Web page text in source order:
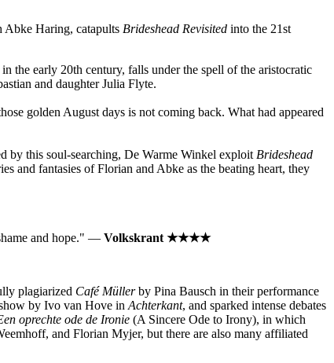
Abke Haring, catapults Brideshead Revisited into the 21st
the early 20th century, falls under the spell of the aristocratic
and daughter Julia Flyte.
golden August days is not coming back. What had appeared
by this soul-searching, De Warme Winkel exploit Brideshead
and fantasies of Florian and Abke as the beating heart, they
and hope."⁠ — Volkskrant ★★★★ ⁠
plagiarized Café Müllerby Pina Bausch in their performance
by Ivo van Hove in Achterkant, and sparked intense debates
oprechte ode de Ironie (A Sincere Ode to Irony), in which
and Florian Myjer, but there are also many affiliated